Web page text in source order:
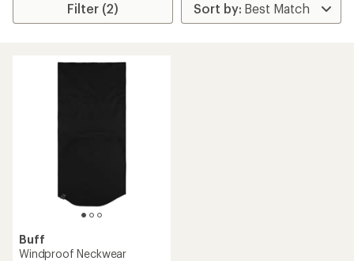
Filter (2)
Buff
Windproof Neckwear